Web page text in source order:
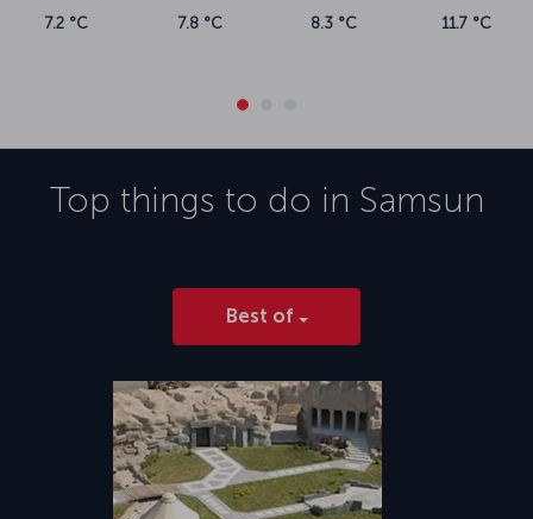
7.2 °C 7.8 °C 8.3 °C 11.7 °C
Top things to do in Samsun
Best of